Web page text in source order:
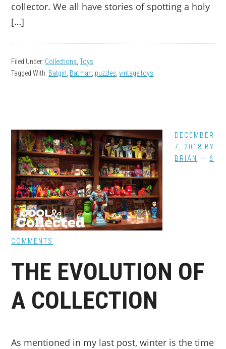
collector. We all have stories of spotting a holy
[…]
Filed Under: Collections ,Toys
Tagged With: Batgirl Batman puzzles ,vintage toys
DECEMBER
7, 2018 BY
BRIAN
6
COMMENTS
THE EVOLUTION OF
A COLLECTION
As mentioned in my last post, winter is the time